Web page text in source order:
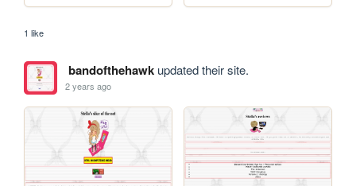
1 like
bandofthehawkupdated their site.
2 years ago